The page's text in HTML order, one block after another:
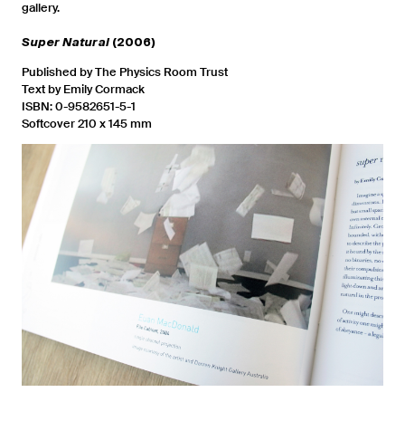
gallery.
Super Natural (2006)
Published by The Physics Room Trust
Text by Emily Cormack
ISBN: 0-9582651-5-1
Softcover 210 x 145 mm